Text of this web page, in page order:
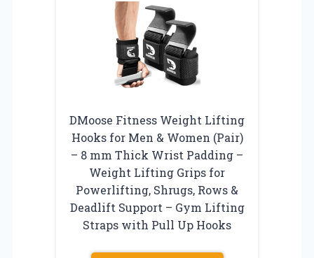
DMoose Fitness Weight Lifting
Hooks for Men & Women (Pair)
– 8 mm Thick Wrist Padding –
Weight Lifting Grips for
Powerlifting, Shrugs, Rows &
Deadlift Support – Gym Lifting
Straps with Pull Up Hooks